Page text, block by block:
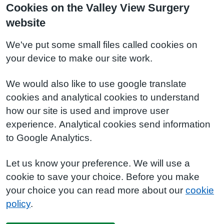
Cookies on the Valley View Surgery
website
We've put some small files called cookies on
your device to make our site work.
We would also like to use google translate
cookies and analytical cookies to understand
how our site is used and improve user
experience. Analytical cookies send information
to Google Analytics.
Let us know your preference. We will use a
cookie to save your choice. Before you make
your choice you can read more about our cookie
policy.